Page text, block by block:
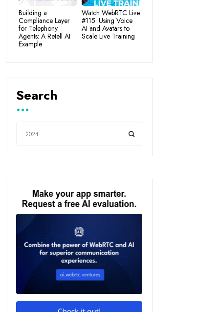
Building a
Compliance Layer
for Telephony
Agents: A Retell AI
Example
Watch WebRTC Live
#115: Using Voice
AI and Avatars to
Scale Live Training
Search